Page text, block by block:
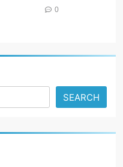
0
SEARCH